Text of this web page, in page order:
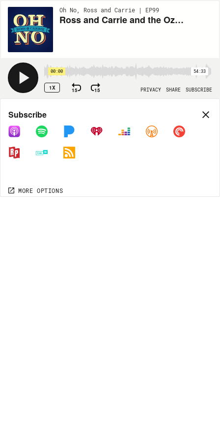
Oh No, Ross and Carrie | EP99
Ross and Carrie and the Ozark UFOs (Part 2): Downloaded From Aliens
00:00 54:33
1X 15 15 PRIVACY SHARE SUBSCRIBE
Share
COPY LINK
MORE OPTIONS
Subscribe
MORE OPTIONS